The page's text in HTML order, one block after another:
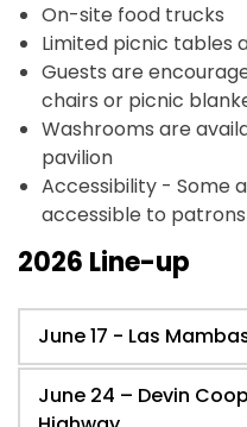
On-site food trucks
Limited picnic tables
Guests are
chairs or picnic
Washrooms are
pavilion
Accessibility - Some
accessible to
2026 Line-up
June 17 - Las
June 24 – Devin